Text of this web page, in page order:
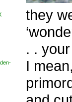
they
. .
I